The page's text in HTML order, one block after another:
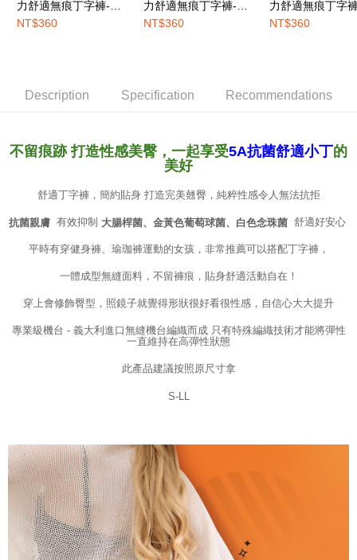
【Important Notes】
For information regarding the handling of personal data, please visit the
responsible for any losses incurred without proper consent.
When using "AFTEE Buy Now Pay Later," the credit limit will be
time review by the company. If there is still an insufficient credit limit, users
results.
is strictly prohibited. In case of malicious use, Net Protections Inc.
力舒適無痕丁字褲-小
麥膚
NT$360
力舒適無痕丁字褲-柔
膚粉
NT$360
力舒適無痕丁字
茶咖
NT$360
Description Specification Recommendations
不留痕跡 打造性感美臀，一起享受5A抗菌舒適小丁的
美好
舒適丁字褲，簡約貼身 打造完美翹臀，純粹性感令人無法抗拒
抗菌親膚有效抑制 大腸桿菌、金黃色葡萄球菌、白色念珠菌舒適好安心
平時有穿健身褲、瑜珈褲運動的女孩，非常推薦可以搭配丁字褲，
一體成型無縫面料，不留褲痕，貼身舒適活動自在！
穿上會修飾臀型，照鏡子就覺得形狀很好看很性感，自信心大大提升
專業級機台 - 義大利進口無縫機台編織而成 只有特殊編織技術才能將彈性
一直維持在高彈性狀態
此產品建議按照原尺寸拿
S-LL